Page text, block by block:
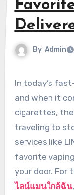
By Admin
In today’s fast-paced world, convenience is king,
and when it
cigarettes,
traveling to
services like
favorite
your door. For
ไลน์แมนใกล้ฉัน